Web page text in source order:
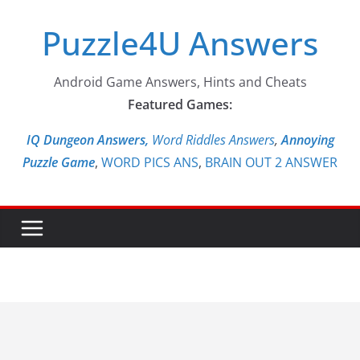
contentPuzzle4U Answers
Android Game Answers, Hints and Cheats
Featured Games:
IQ Dungeon Answers, Word Riddles Answers,Annoying
Puzzle Game, WORD PICS ANS, BRAIN OUT 2 ANSWER